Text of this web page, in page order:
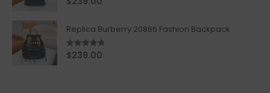
Replica Burberry 20866 Fashion Backpack
4.67out of 5
$239.00